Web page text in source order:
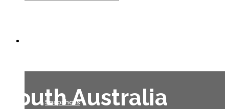
Snapshots
South Australia